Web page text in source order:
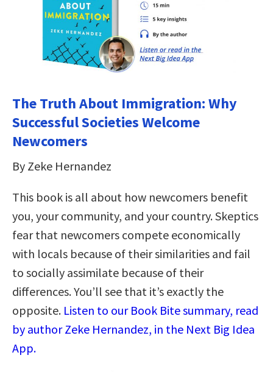
The Truth About Immigration: Why
Successful Societies Welcome
Newcomers
By Zeke Hernandez
This book is all about how newcomers benefit
you, your community, and your country. Skeptics
fear that newcomers compete economically
with locals because of their similarities and fail
to socially assimilate because of their
differences. You’ll see that it’s exactly the
opposite. Listen to our Book Bite summary, read
by author Zeke Hernandez, in the Next Big Idea
App.